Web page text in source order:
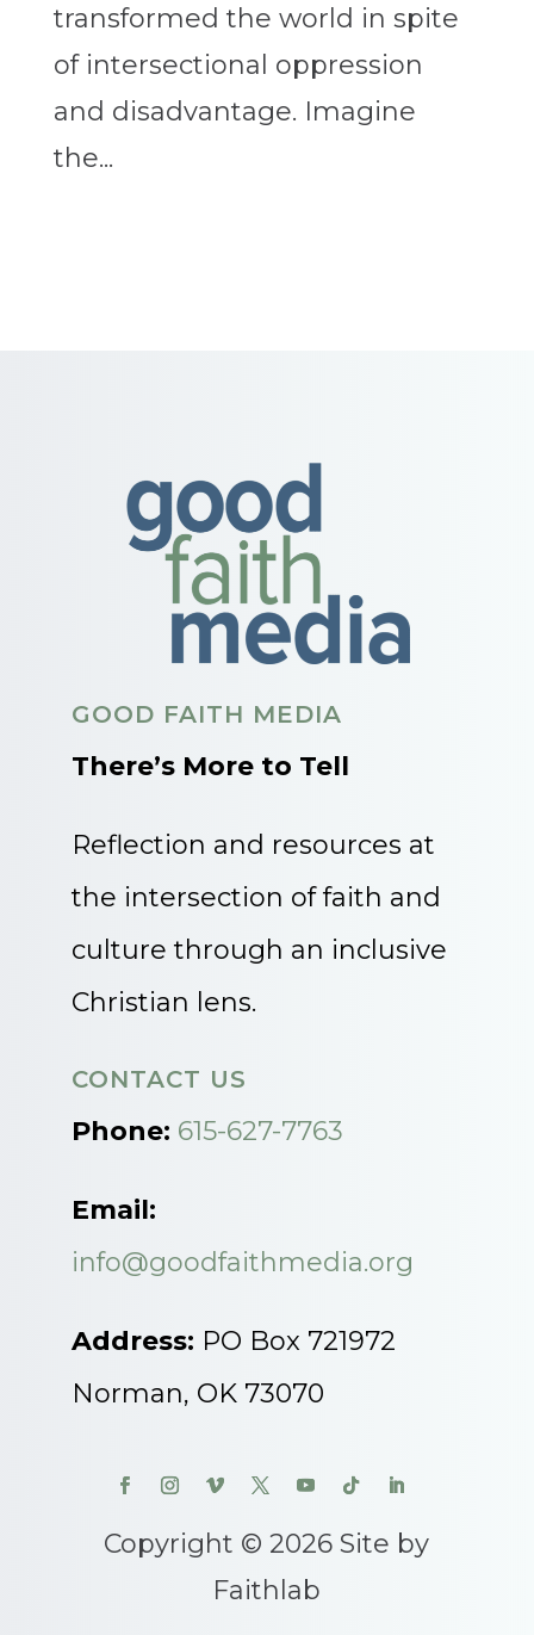
transformed the world in spite
of intersectional oppression
and disadvantage. Imagine
the...
GOOD FAITH MEDIA
There’s More to Tell
Reflection and resources at
the intersection of faith and
culture through an inclusive
Christian lens.
CONTACT US
Phone: 615-627-7763
Email:
info@goodfaithmedia.org
Address: PO Box 721972
Norman, OK 73070
Copyright © 2026 Site by
Faithlab